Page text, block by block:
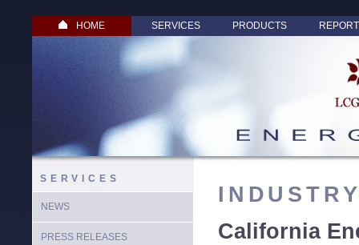
HOME SERVICES PRODUCTS
SERVICES
NEWS
PRESS RELEASES
California